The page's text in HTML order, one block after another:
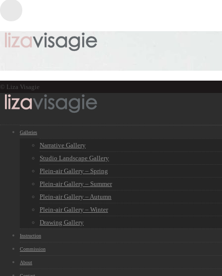
© Liza Visagie
Galleries
Narrative Gallery
Studio Landscape Gallery
Plein-air Gallery – Spring
Plein-air Gallery – Summer
Plein-air Gallery – Autumn
Plein-air Gallery – Winter
Drawing Gallery
Instruction
Commission
About